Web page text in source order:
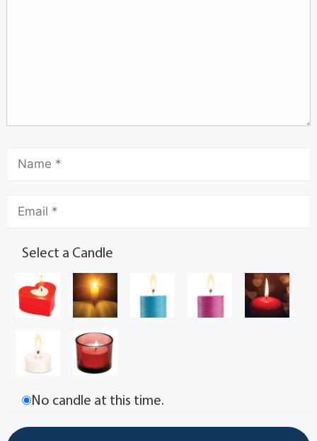
Select a Candle
No candle at this time.